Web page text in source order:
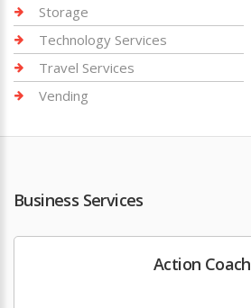
Storage
Technology Services
Travel Services
Vending
Business Services
Action Coach